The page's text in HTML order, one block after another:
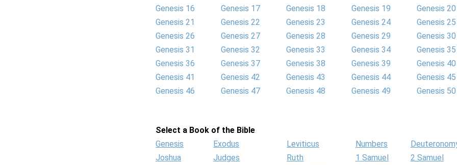
Genesis 16
Genesis 17 Genesis 18 Genesis 19
Genesis 20
Genesis 21
Genesis 22 Genesis 23 Genesis 24
Genesis 25
Genesis 26
Genesis 27 Genesis 28 Genesis 29
Genesis 30
Genesis 31
Genesis 32 Genesis 33 Genesis 34
Genesis 35
Genesis 36
Genesis 37 Genesis 38 Genesis 39
Genesis 40
Genesis 41
Genesis 42 Genesis 43 Genesis 44
Genesis 45
Genesis 46
Genesis 47 Genesis 48 Genesis 49 Genesis 50
Select a Book of the Bible
Genesis
Exodus Leviticus Numbers
Joshua
Judges Ruth 1 Samuel
2 Samuel